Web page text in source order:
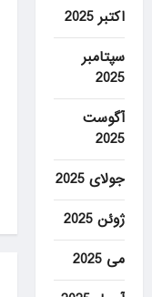
اکتبر 2025
سپتامبر
2025
آگوست
2025
جولای 2025
ژوئن 2025
می 2025